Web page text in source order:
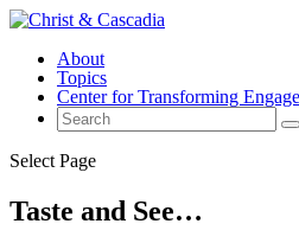
About
Topics
Center for Transforming
Select Page
Taste and See…